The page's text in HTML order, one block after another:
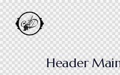
Header